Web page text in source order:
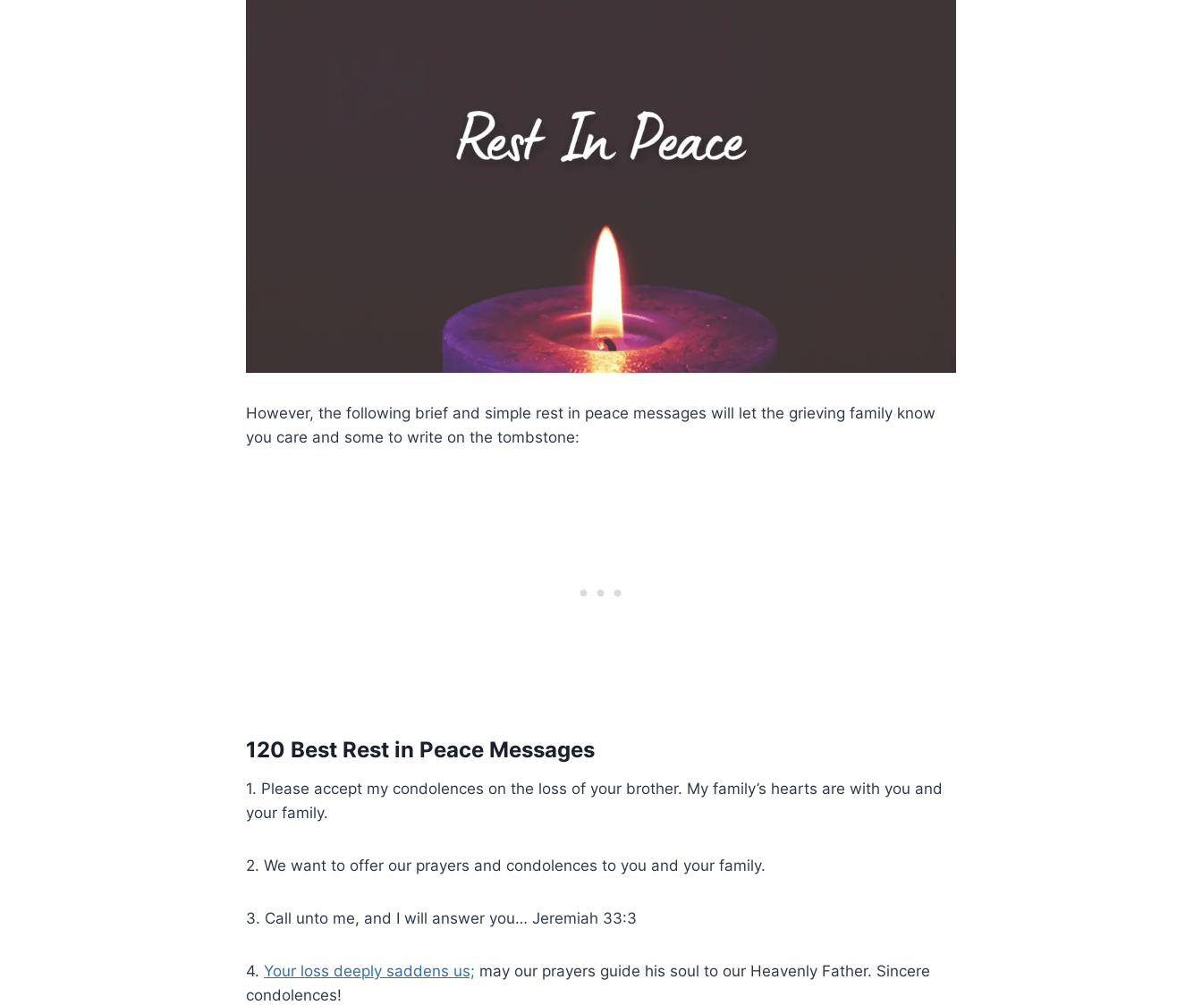
However, the following brief and simple rest in peace messages will let the grieving family know
you care and some to write on the tombstone:
120 Best Rest in Peace Messages
1. Please accept my condolences on the loss of your brother. My family’s hearts are with you and
your family.
2. We want to offer our prayers and condolences to you and your family.
3. Call unto me, and I will answer you… Jeremiah 33:3
4. Your loss deeply saddens us; may our prayers guide his soul to our Heavenly Father. Sincere
condolences!